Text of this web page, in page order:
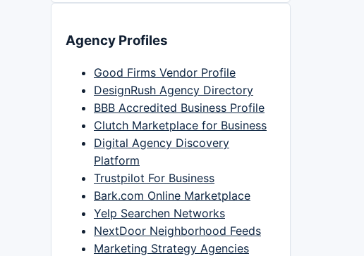
Agency Profiles
Good Firms Vendor Profile
DesignRush Agency Directory
BBB Accredited Business Profile
Clutch Marketplace for Business
Digital Agency Discovery
Platform
Trustpilot For Business
Bark.com Online Marketplace
Yelp Searchen Networks
NextDoor Neighborhood Feeds
Marketing Strategy Agencies